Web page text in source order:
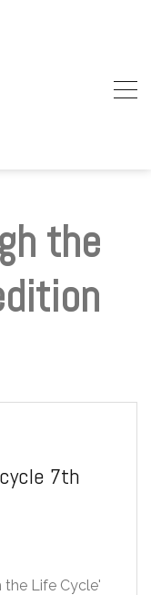
the
7th
the Life Cycle'